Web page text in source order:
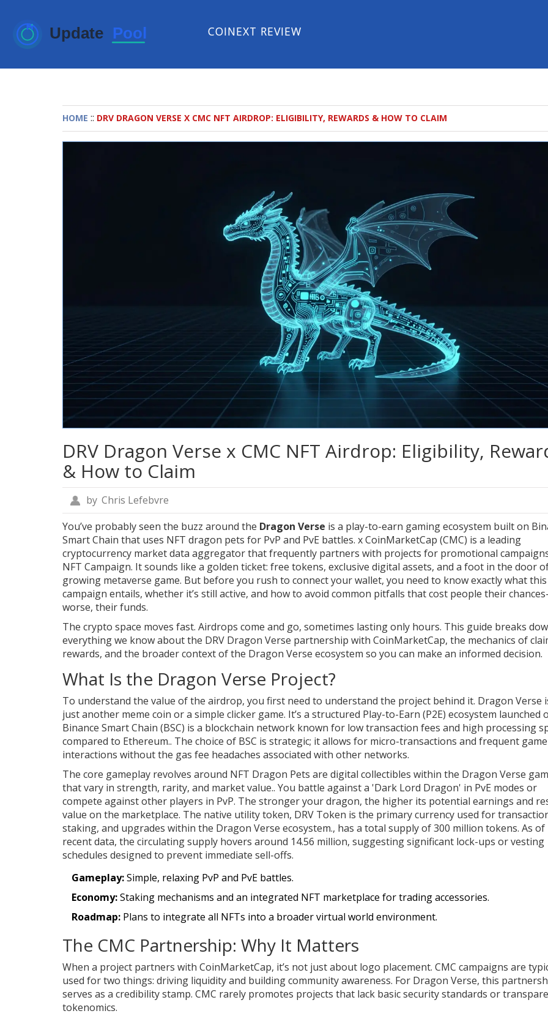
COINEXT REVIEW
HOME :: DRV DRAGON VERSE X CMC NFT AIRDROP: ELIGIBILITY, REWARDS & HOW TO CLAIM
DRV Dragon Verse x CMC NFT Airdrop: Eligibility,
& How to Claim
by Chris Lefebvre
You’ve probably seen the buzz around the Dragon Verse is a play-to-earn gaming ecosystem built on
Smart Chain that uses NFT dragon pets for PvP and PvE battles. xCoinMarketCap (CMC) is a leading
cryptocurrency market data aggregator that frequently partners with projects for promotional
NFT Campaign. It sounds like a golden ticket: free tokens, exclusive digital assets, and a foot in the door
growing metaverse game. But before you rush to connect your wallet, you need to know exactly what this
campaign entails, whether it’s still active, and how to avoid common pitfalls that cost people their
worse, their funds.
The crypto space moves fast. Airdrops come and go, sometimes lasting only hours. This guide breaks
everything we know about the DRV Dragon Verse partnership with CoinMarketCap, the mechanics of
rewards, and the broader context of the Dragon Verse ecosystem so you can make an informed decision.
What Is the Dragon Verse Project?
To understand the value of the airdrop, you first need to understand the project behind it. Dragon Verse
just another meme coin or a simple clicker game. It’s a structured Play-to-Earn (P2E) ecosystem launched
Binance Smart Chain (BSC) is a blockchain network known for low transaction fees and high processing
compared to Ethereum.. The choice of BSC is strategic; it allows for micro-transactions and frequent
interactions without the gas fee headaches associated with other networks.
The core gameplay revolves around NFT Dragon Pets are digital collectibles within the Dragon Verse
that vary in strength, rarity, and market value.. You battle against a 'Dark Lord Dragon' in PvE modes or
compete against other players in PvP. The stronger your dragon, the higher its potential earnings and
value on the marketplace. The native utility token, DRV Token is the primary currency used for
staking, and upgrades within the Dragon Verse ecosystem., has a total supply of 300 million tokens. As of
recent data, the circulating supply hovers around 14.56 million, suggesting significant lock-ups or vesting
schedules designed to prevent immediate sell-offs.
Gameplay:Simple, relaxing PvP and PvE battles.
Economy:Staking mechanisms and an integrated NFT marketplace for trading accessories.
Roadmap: Plans to integrate all NFTs into a broader virtual world environment.
The CMC Partnership: Why It Matters
When a project partners with CoinMarketCap, it’s not just about logo placement. CMC campaigns are
used for two things: driving liquidity and building community awareness. For Dragon Verse, this
serves as a credibility stamp. CMC rarely promotes projects that lack basic security standards or
tokenomics.